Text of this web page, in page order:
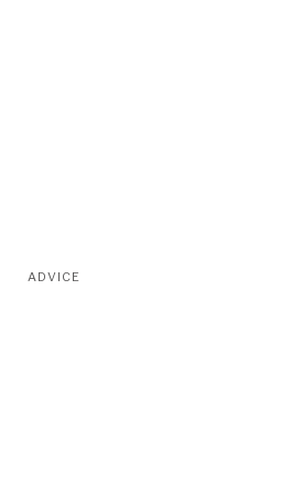
ADVICE